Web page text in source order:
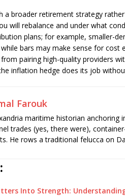
a broader retirement strategy
will rebalance and under what
plans; for example, smaller-
bars may make sense for cost
pairing high-quality providers
inflation hedge does its job
Farouk
maritime historian anchoring
trades (yes, there were),
He rows a traditional felucca on
Into Strength: